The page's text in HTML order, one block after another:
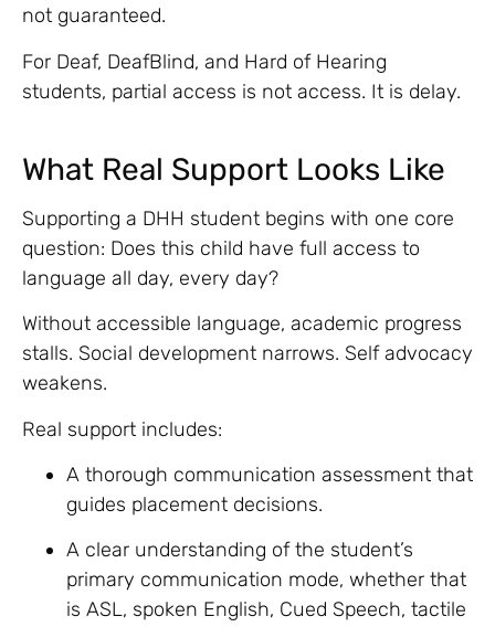
not guaranteed.
For Deaf, DeafBlind, and Hard of Hearing
students, partial access is not access. It is delay.
What Real Support Looks Like
Supporting a DHH student begins with one core
question: Does this child have full access to
language all day, every day?
Without accessible language, academic progress
stalls. Social development narrows. Self advocacy
weakens.
Real support includes:
A thorough communication assessment that
guides placement decisions.
A clear understanding of the student’s
primary communication mode, whether that
is ASL, spoken English, Cued Speech, tactile